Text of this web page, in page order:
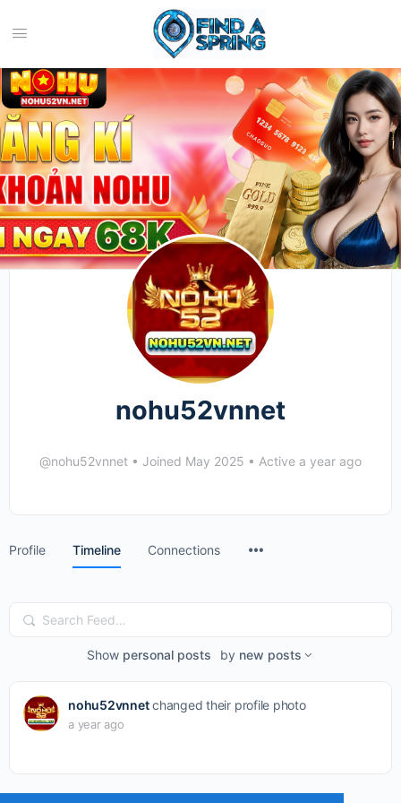
nohu52vnnet
@nohu52vnnet • Joined May 2025 • Active a year ago
Profile Timeline Connections
Search
Feed…
Show personal posts by new posts
nohu52vnnetchanged their profile photo
a year ago